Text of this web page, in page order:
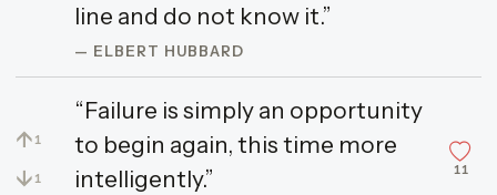
line and do not know it.”
— ELBERT HUBBARD
↑ 1
↓ 1
“Failure is simply an opportunity
to begin again, this time more
intelligently.”
11